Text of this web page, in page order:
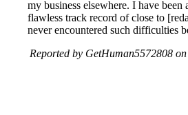
my business elsewhere. I have
flawless track record of close to
never encountered such difficulties
Reported by GetHuman5572808